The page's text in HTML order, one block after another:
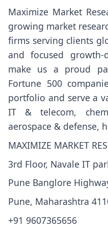
Maximize Market
growing market
firms serving clients
and focused growth-
make us a proud
Fortune 500
portfolio and serve a
IT & telecom,
aerospace & defense,
MAXIMIZE MARKET
3rd Floor, Navale IT
Pune Banglore
Pune, Maharashtra
+91 9607365656